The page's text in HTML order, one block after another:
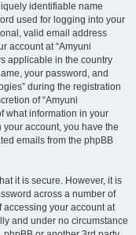
identifiable name
used for logging into your
valid email address
account at “Amyuni
applicable in the country
your password, and
during the registration
of “Amyuni
what information in your
account, you have the
emails from the phpBB
it is secure. However, it is
across a number of
accessing your account at
and under no circumstance